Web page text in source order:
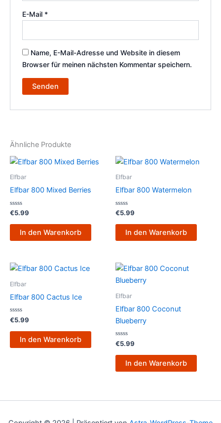
E-Mail *
Name, E-Mail-Adresse und Website in diesem
Browser für meinen nächsten Kommentar speichern.
Ähnliche Produkte
Elfbar
Elfbar 800 Mixed Berries
Bewertet
0
€5.99
In den Warenkorb
Elfbar
Elfbar 800 Watermelon
Bewertet
0
€5.99
In den Warenkorb
Elfbar
Elfbar 800 Cactus Ice
Bewertet
0
€5.99
In den Warenkorb
Elfbar
Elfbar 800 Coconut
Blueberry
Bewertet
0
€5.99
In den Warenkorb